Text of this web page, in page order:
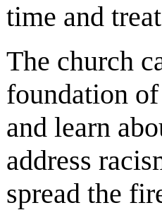
time and
The church
foundation
and learn
address
spread the